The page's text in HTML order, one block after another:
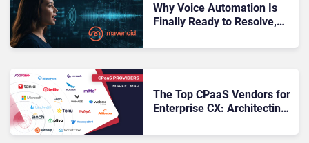
Why Voice Automation Is
Finally Ready to Resolve,
The Top CPaaS Vendors for
Enterprise CX: Architecting
Journeys